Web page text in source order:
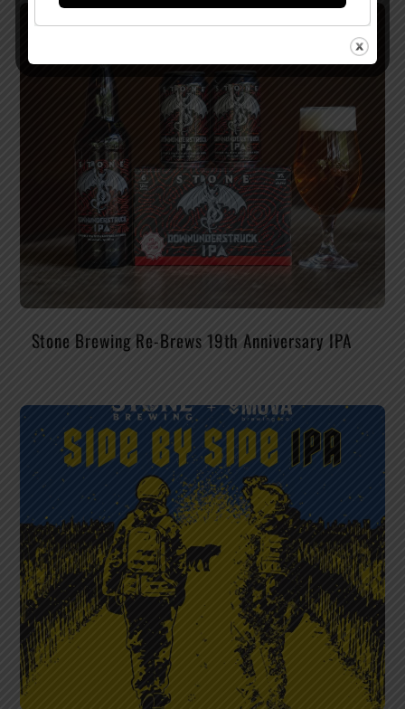
Stone Brewing Re-Brews 19th Anniversary IPA